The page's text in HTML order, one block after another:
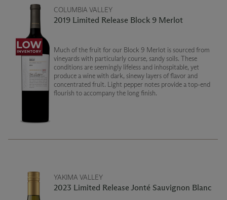
COLUMBIA VALLEY
2019 Limited Release Block 9 Merlot
Much of the fruit for our Block 9 Merlot is sourced from
vineyards with particularly course, sandy soils. These
conditions are seemingly lifeless and inhospitable, yet
produce a wine with dark, sinewy layers of flavor and
concentrated fruit. Light pepper notes provide a top-end
flourish to accompany the long finish.
YAKIMA VALLEY
2023 Limited Release Jonté Sauvignon Blanc